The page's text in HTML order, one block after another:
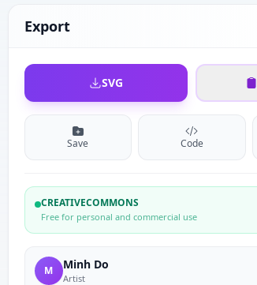
Export
SVG
Save Code
CREATIVECOMMONS
Free for personal and commercial use
M Minh Do
Artist